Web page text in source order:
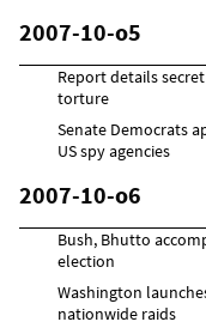
2007-10-o5
Report details
torture
Senate Democrats
US spy agencies
2007-10-o6
Bush, Bhutto
election
Washington
nationwide raids